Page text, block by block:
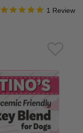
5 out of 5 Customer
5.0 star
1 Review